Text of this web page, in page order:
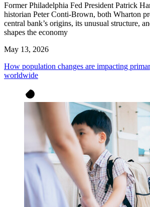
Former Philadelphia Fed President Patrick
historian Peter Conti-Brown, both Wharton
central bank’s origins, its unusual structure,
shapes the economy
May 13, 2026
How population changes are impacting
worldwide